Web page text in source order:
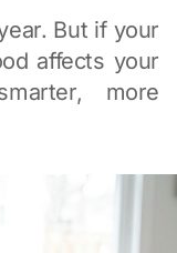
But if your
affects your
more